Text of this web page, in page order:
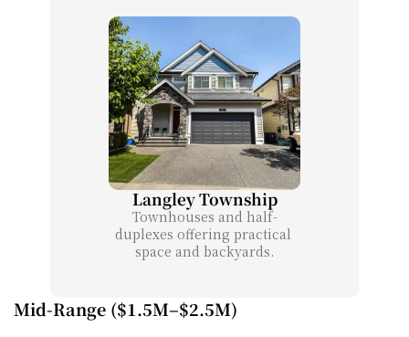
Langley Township
Townhouses and half-
duplexes offering practical
space and backyards.
Mid-Range ($1.5M–$2.5M)